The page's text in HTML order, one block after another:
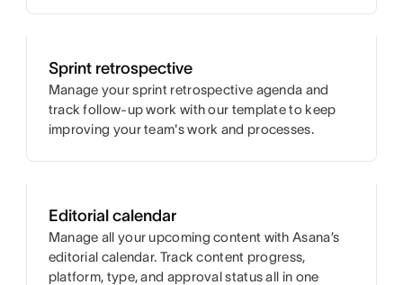
Sprint retrospective
Manage your sprint retrospective agenda and
track follow-up work with our template to keep
improving your team's work and processes.
Editorial calendar
Manage all your upcoming content with Asana’s
editorial calendar. Track content progress,
platform, type, and approval status all in one